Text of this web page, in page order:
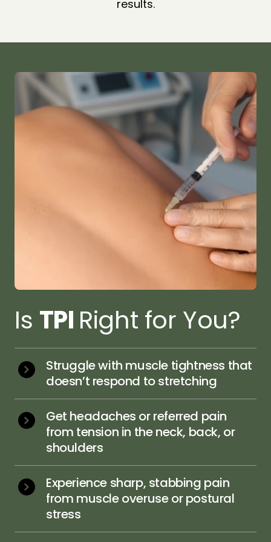
results.
Is TPI Right for You?
Struggle with muscle tightness that
doesn’t respond to stretching
Get headaches or referred pain
from tension in the neck, back, or
shoulders
Experience sharp, stabbing pain
from muscle overuse or postural
stress